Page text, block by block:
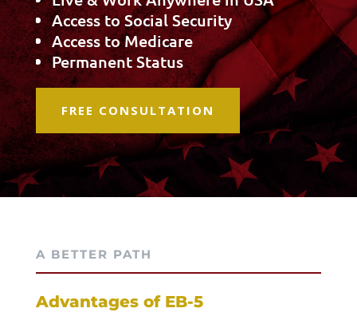
Access to Social Security
Access to Medicare
Permanent Status
FREE CONSULTATION
A BETTER PATH
Advantages of EB-5